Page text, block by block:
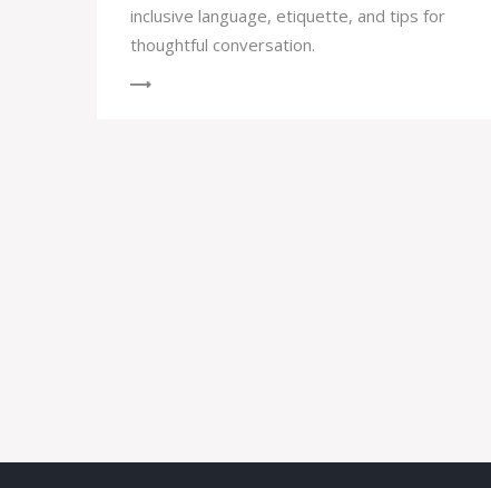
inclusive language, etiquette, and tips for
thoughtful conversation.